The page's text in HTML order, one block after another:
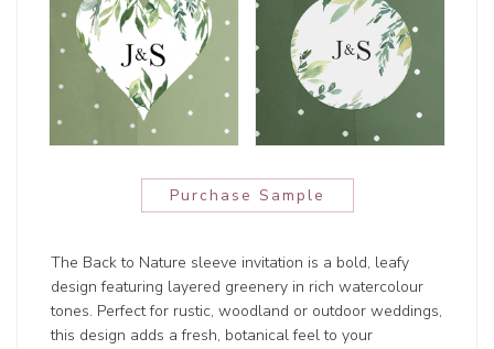
Purchase Sample
The Back to Nature sleeve invitation is a bold, leafy
design featuring layered greenery in rich watercolour
tones. Perfect for rustic, woodland or outdoor weddings,
this design adds a fresh, botanical feel to your